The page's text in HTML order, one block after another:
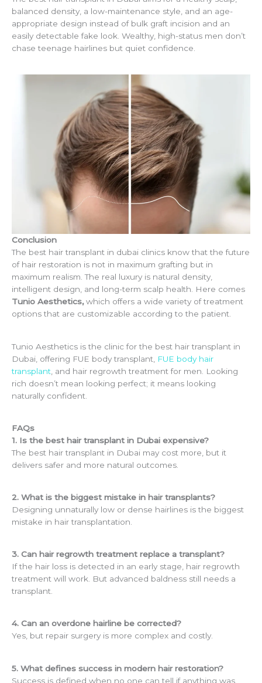
balanced density, a low-maintenance style, and an age-
appropriate design instead of bulk graft incision and an
easily detectable fake look. Wealthy, high-status men don’t
chase teenage hairlines but quiet confidence.
Conclusion
The best hair transplant in dubai clinics know that the future
of hair restoration is not in maximum grafting but in
maximum realism. The real luxury is natural density,
intelligent design, and long-term scalp health. Here comes
Tunio Aesthetics,which offers a wide variety of treatment
options that are customizable according to the patient.
Tunio Aesthetics is the clinic for the best hair transplant in
Dubai, offering FUE body transplant,
FUE body hair
transplant , and hair regrowth treatment for men. Looking
rich doesn’t mean looking perfect; it means looking
naturally confident.
FAQs
1. Is the best hair transplant in Dubai expensive?
The best hair transplant in Dubai may cost more, but it
delivers safer and more natural outcomes.
2. What is the biggest mistake in hair transplants?
Designing unnaturally low or dense hairlines is the biggest
mistake in hair transplantation.
3. Can hair regrowth treatment replace a transplant?
If the hair loss is detected in an early stage, hair regrowth
treatment will work. But advanced baldness still needs a
transplant.
4. Can an overdone hairline be corrected?
Yes, but repair surgery is more complex and costly.
5. What defines success in modern hair restoration?
Success is defined when no one can tell if anything was